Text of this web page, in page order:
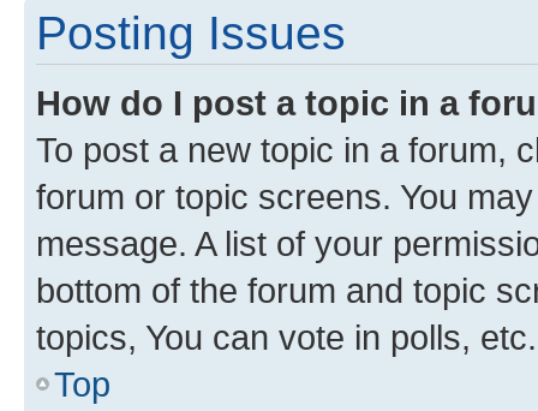
Posting Issues
How do I post a topic in a
To post a new topic in a forum,
forum or topic screens. You
message. A list of your
bottom of the forum and topic
topics, You can vote in polls, etc.
Top